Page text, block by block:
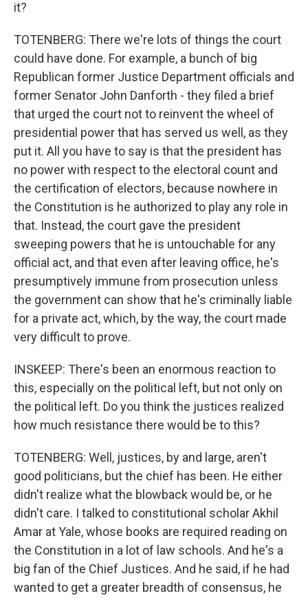
it?
TOTENBERG: There we're lots of things the court
could have done. For example, a bunch of big
Republican former Justice Department officials and
former Senator John Danforth - they filed a brief
that urged the court not to reinvent the wheel of
presidential power that has served us well, as they
put it. All you have to say is that the president has
no power with respect to the electoral count and
the certification of electors, because nowhere in
the Constitution is he authorized to play any role in
that. Instead, the court gave the president
sweeping powers that he is untouchable for any
official act, and that even after leaving office, he's
presumptively immune from prosecution unless
the government can show that he's criminally liable
for a private act, which, by the way, the court made
very difficult to prove.
INSKEEP: There's been an enormous reaction to
this, especially on the political left, but not only on
the political left. Do you think the justices realized
how much resistance there would be to this?
TOTENBERG: Well, justices, by and large, aren't
good politicians, but the chief has been. He either
didn't realize what the blowback would be, or he
didn't care. I talked to constitutional scholar Akhil
Amar at Yale, whose books are required reading on
the Constitution in a lot of law schools. And he's a
big fan of the Chief Justices. And he said, if he had
wanted to get a greater breadth of consensus, he